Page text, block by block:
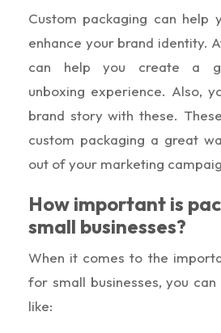
Custom packaging can help
enhance your brand identity.
can help you create a
unboxing experience. Also,
brand story with these.
custom packaging a great
out of your marketing
How important is
small businesses?
When it comes to the
for small businesses, you
like: